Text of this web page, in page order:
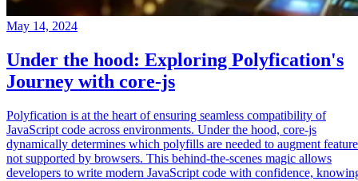
May 14, 2024
Under the hood: Exploring Polyfication's
Journey with core-js
Polyfication is at the heart of ensuring seamless compatibility of
JavaScript code across environments. Under the hood, core-js
dynamically determines which polyfills are needed to augment
not supported by browsers. This behind-the-scenes magic allows
developers to write modern JavaScript code with confidence,